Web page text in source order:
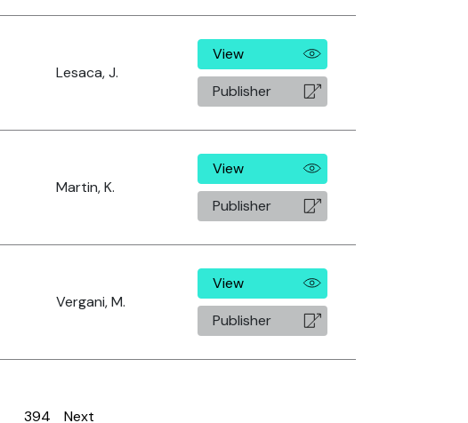
Lesaca, J.
View
Publisher
Martin, K.
View
Publisher
Vergani, M.
View
Publisher
394 Next